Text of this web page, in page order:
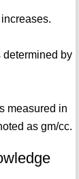
determined by
measured in
as gm/cc.